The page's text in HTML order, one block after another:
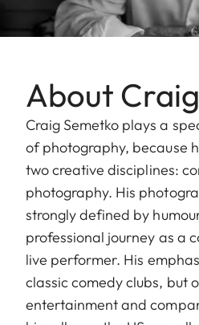
About
Craig Semetko plays a
of photography, because
two creative disciplines:
photography. His
strongly defined by
professional journey as a
live performer. His
classic comedy clubs, but
entertainment and